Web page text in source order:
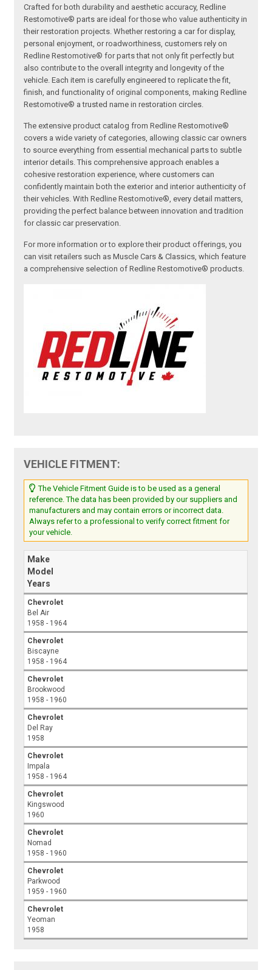
Crafted for both durability and aesthetic accuracy, Redline
Restomotive® parts are ideal for those who value authenticity in
their restoration projects. Whether restoring a car for display,
personal enjoyment, or roadworthiness, customers rely on
Redline Restomotive® for parts that not only fit perfectly but
also contribute to the overall integrity and longevity of the
vehicle. Each item is carefully engineered to replicate the fit,
finish, and functionality of original components, making Redline
Restomotive® a trusted name in restoration circles.
The extensive product catalog from Redline Restomotive®
covers a wide variety of categories, allowing classic car owners
to source everything from essential mechanical parts to subtle
interior details. This comprehensive approach enables a
cohesive restoration experience, where customers can
confidently maintain both the exterior and interior authenticity of
their vehicles. With Redline Restomotive®, every detail matters,
providing the perfect balance between innovation and tradition
for classic car preservation.
For more information or to explore their product offerings, you
can visit retailers such as Muscle Cars & Classics, which feature
a comprehensive selection of Redline Restomotive® products.
VEHICLE FITMENT:
The Vehicle Fitment Guide is to be used as a general
reference. The data has been provided by our suppliers and
manufacturers and may contain errors or incorrect data.
Always refer to a professional to verify correct fitment for
your vehicle.
Make
Model
Years
Chevrolet
Bel Air
1958 - 1964
Chevrolet
Biscayne
1958 - 1964
Chevrolet
Brookwood
1958 - 1960
Chevrolet
Del Ray
1958
Chevrolet
Impala
1958 - 1964
Chevrolet
Kingswood
1960
Chevrolet
Nomad
1958 - 1960
Chevrolet
Parkwood
1959 - 1960
Chevrolet
Yeoman
1958